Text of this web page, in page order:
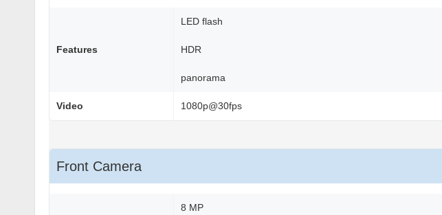
Features
LED flash
HDR
panorama
Video 1080p@30fps
Front Camera
8 MP